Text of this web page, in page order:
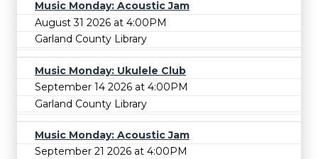
Music Monday: Acoustic Jam
August 31 2026 at 4:00PM
Garland County Library
Music Monday: Ukulele Club
September 14 2026 at 4:00PM
Garland County Library
Music Monday: Acoustic Jam
September 21 2026 at 4:00PM